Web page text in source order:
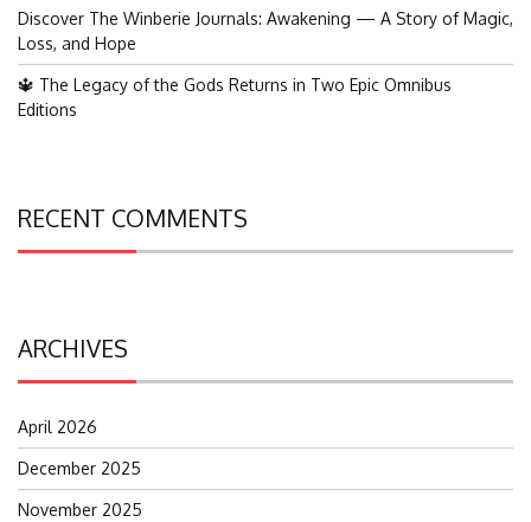
Discover The Winberie Journals: Awakening — A Story of Magic,
Loss, and Hope
🔱 The Legacy of the Gods Returns in Two Epic Omnibus
Editions
RECENT COMMENTS
ARCHIVES
April 2026
December 2025
November 2025